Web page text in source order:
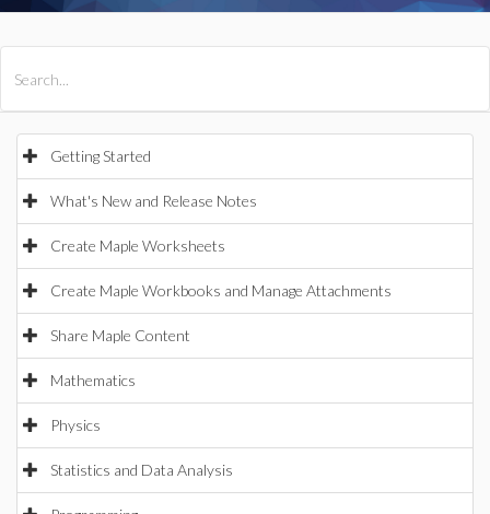
Getting Started
What's New and Release Notes
Create Maple Worksheets
Create Maple Workbooks and Manage Attachments
Share Maple Content
Mathematics
Physics
Statistics and Data Analysis